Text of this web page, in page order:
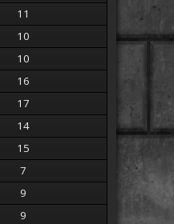
11
10
10
16
17
14
15
7
9
9